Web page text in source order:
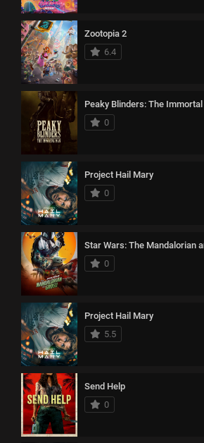
Zootopia 2
6.4
Peaky Blinders: The
0
Project Hail Mary
0
Star Wars: The Mandalorian
0
Project Hail Mary
5.5
Send Help
0